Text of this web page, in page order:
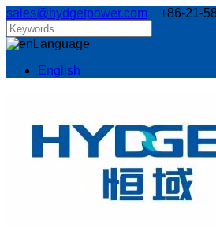
sales@hydgetpower.com +86-21-
Language
English